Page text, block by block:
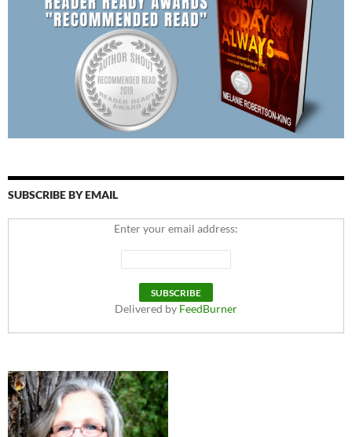
SUBSCRIBE BY EMAIL
Enter your email address:
Delivered by FeedBurner